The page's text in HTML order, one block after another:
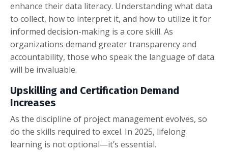
enhance their data literacy. Understanding what data
to collect, how to interpret it, and how to utilize it for
informed decision-making is a core skill. As
organizations demand greater transparency and
accountability, those who speak the language of data
will be invaluable.
Upskilling and Certification Demand
Increases
As the discipline of project management evolves, so
do the skills required to excel. In 2025, lifelong
learning is not optional—it’s essential.